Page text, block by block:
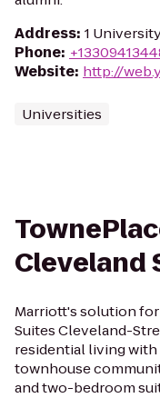
Address: 1
Phone:
Website: http://
Universities
Cleveland
Marriott's solution
Suites Cleveland-
residential living with
townhouse
and two-bedroom